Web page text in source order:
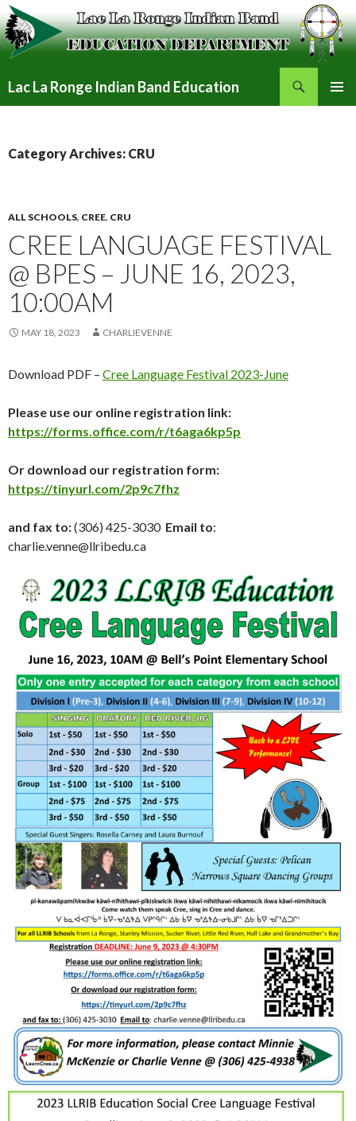
Lac La Ronge Indian Band Education
Category Archives: CRU
ALL SCHOOLS, CREE, CRU
CREE LANGUAGE FESTIVAL
@ BPES – JUNE 16, 2023,
10:00AM
MAY 18, 2023 CHARLIEVENNE
Download PDF – Cree Language Festival 2023-June
Please use our online registration link:
https://forms.office.com/r/t6aga6kp5p
Or download our registration form:
https://tinyurl.com/2p9c7fhz
and fax to:(306) 425-3030 Email to:
charlie.venne@llribedu.ca